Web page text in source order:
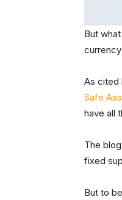
But
As cited
Safe
have all
The
fixed
But to